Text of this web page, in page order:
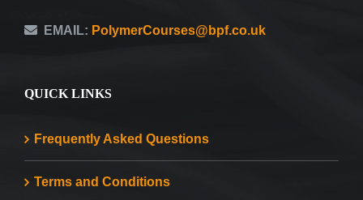
EMAIL: PolymerCourses@bpf.co.uk
QUICK LINKS
Frequently Asked Questions
Terms and Conditions